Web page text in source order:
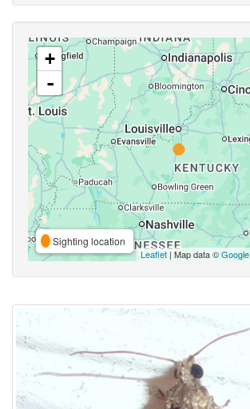
+
-
Sighting location
Leaflet| Map data ©Google